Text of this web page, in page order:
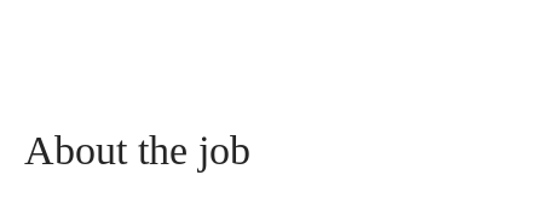
About the job